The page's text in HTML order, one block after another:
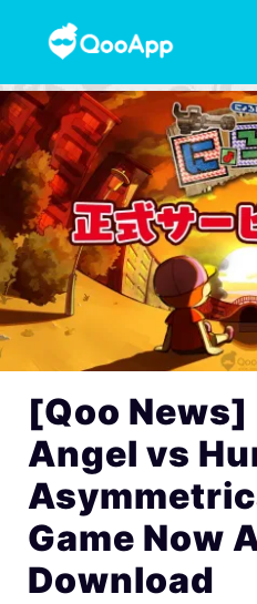
[Qoo News]
Angel vs
Game Now
Download